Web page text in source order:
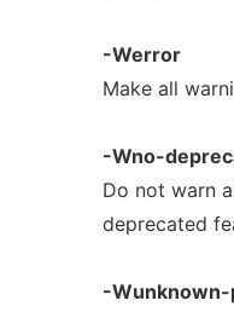
-Werror
Make all
-Wno-
Do not warn
deprecated
-Wunknown-